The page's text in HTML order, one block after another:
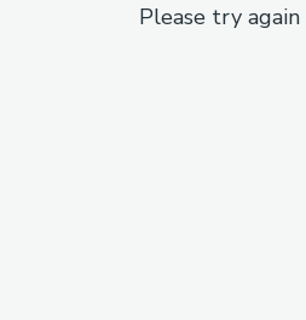
Please try